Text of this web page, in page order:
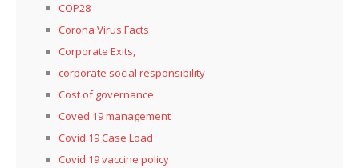
COP28
Corona Virus Facts
Corporate Exits,
corporate social responsibility
Cost of governance
Coved 19 management
Covid 19 Case Load
Covid 19 vaccine policy